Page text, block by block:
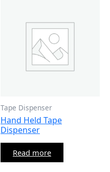
Tape Dispenser
Hand Held Tape
Dispenser
Read more